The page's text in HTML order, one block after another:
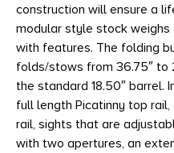
construction will ensure a
modular style stock weighs
with features. The folding
folds/stows from 36.75″ to
the standard 18.50″ barrel.
full length Picatinny top
rail, sights that are
with two apertures, an